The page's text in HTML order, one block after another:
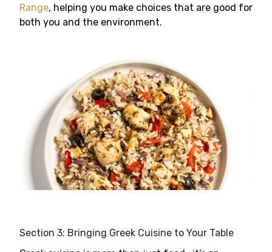
Range, helping you make choices that are good for
both you and the environment.
Section 3: Bringing Greek Cuisine to Your Table